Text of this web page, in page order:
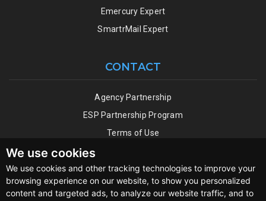
We use cookies
We use cookies and other tracking technologies to improve your
browsing experience on our website, to show you personalized
content and targeted ads, to analyze our website traffic, and to
Emercury Expert
SmartrMail Expert
CONTACT
Agency Partnership
ESP Partnership Program
Terms of Use